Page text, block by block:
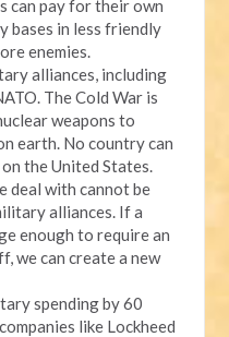
can pay for their own
bases in less friendly
enemies.
alliances, including
The Cold War is
weapons to
earth. No country can
the United States.
deal with cannot be
alliances. If a
enough to require an
we can create a new
spending by 60
like Lockheed